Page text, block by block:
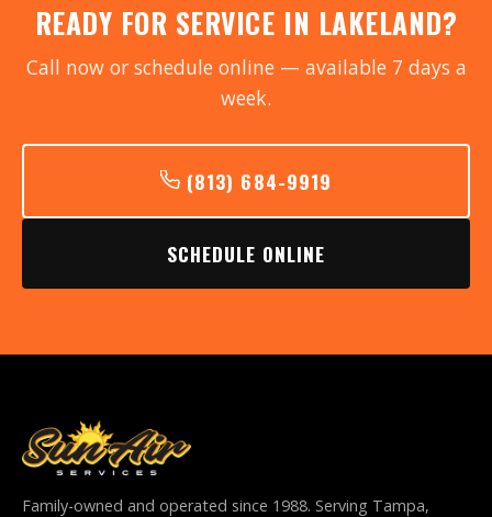
READY FOR SERVICE IN LAKELAND?
Call now or schedule online — available 7 days a
week.
(813) 684-9919
SCHEDULE ONLINE
Family-owned and operated since 1988. Serving Tampa,